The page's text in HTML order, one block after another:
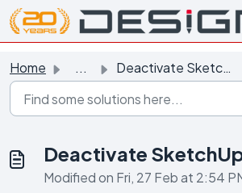
Skip to main content
Home ... Deactivate SketchUp Pro license
Deactivate
Modified on Fri, 27 Feb at 2:54